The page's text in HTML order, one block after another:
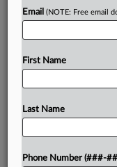
By Mark Levenson and
PM EDT
Now that
real estate
land used by
Try a
Email (NOTE: Free email
First Name
Last Name
Phone Number (###-